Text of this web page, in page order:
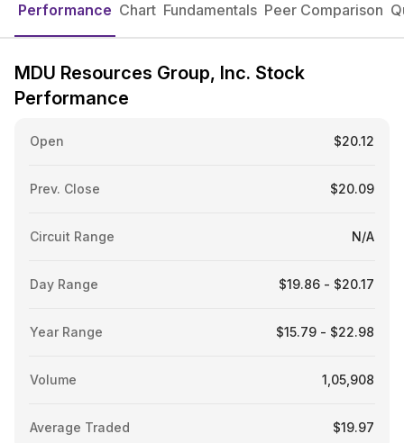
Performance Chart Fundamentals Peer Comparison
MDU Resources Group, Inc. Stock
Performance
Open $20.12
Prev. Close $20.09
Circuit Range N/A
Day Range $19.86 - $20.17
Year Range $15.79 - $22.98
Volume 1,05,908
Average Traded $19.97